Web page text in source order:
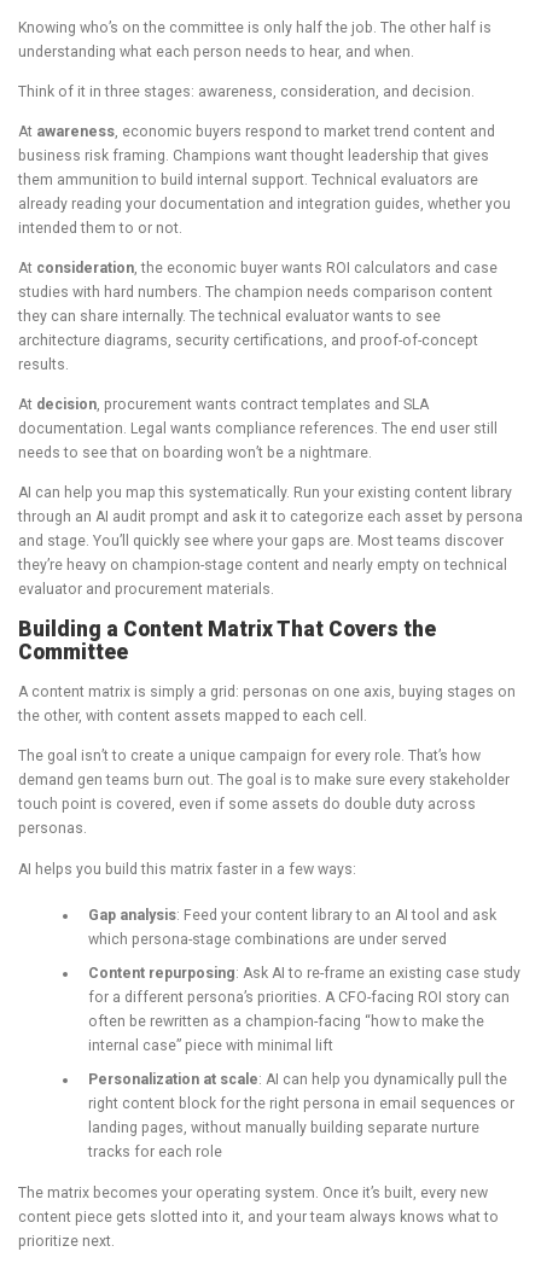
Knowing who’s on the committee is only half the job. The other half is
understanding what each person needs to hear, and when.
Think of it in three stages: awareness, consideration, and decision.
At awareness , economic buyers respond to market trend content and
business risk framing. Champions want thought leadership that gives
them ammunition to build internal support. Technical evaluators are
already reading your documentation and integration guides, whether you
intended them to or not.
At consideration, the economic buyer wants ROI calculators and case
studies with hard numbers. The champion needs comparison content
they can share internally. The technical evaluator wants to see
architecture diagrams, security certifications, and proof-of-concept
results.
At decision, procurement wants contract templates and SLA
documentation. Legal wants compliance references. The end user still
needs to see that on boarding won’t be a nightmare.
AI can help you map this systematically. Run your existing content library
through an AI audit prompt and ask it to categorize each asset by persona
and stage. You’ll quickly see where your gaps are. Most teams discover
they’re heavy on champion-stage content and nearly empty on technical
evaluator and procurement materials.
Building a Content Matrix That Covers the
Committee
A content matrix is simply a grid: personas on one axis, buying stages on
the other, with content assets mapped to each cell.
The goal isn’t to create a unique campaign for every role. That’s how
demand gen teams burn out. The goal is to make sure every stakeholder
touch point is covered, even if some assets do double duty across
personas.
AI helps you build this matrix faster in a few ways:
Gap analysis: Feed your content library to an AI tool and ask
which persona-stage combinations are under served
Content repurposing: Ask AI to re-frame an existing case study
for a different persona’s priorities. A CFO-facing ROI story can
often be rewritten as a champion-facing “how to make the
internal case” piece with minimal lift
Personalization at scale: AI can help you dynamically pull the
right content block for the right persona in email sequences or
landing pages, without manually building separate nurture
tracks for each role
The matrix becomes your operating system. Once it’s built, every new
content piece gets slotted into it, and your team always knows what to
prioritize next.